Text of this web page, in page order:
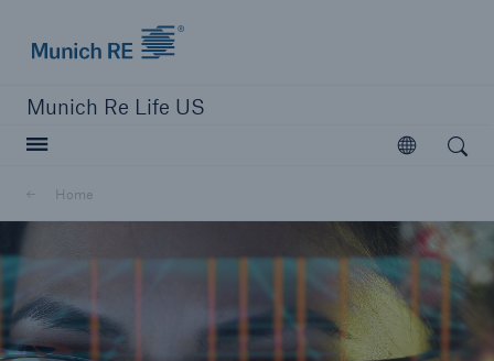
Munich Re Life US
Open
Home
Open search
close navigation or press Escape key open search
Home